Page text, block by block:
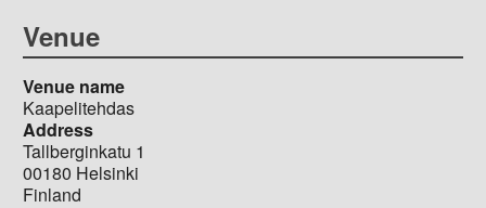
Venue
Venue name
Kaapelitehdas
Address
Tallberginkatu 1
00180 Helsinki
Finland